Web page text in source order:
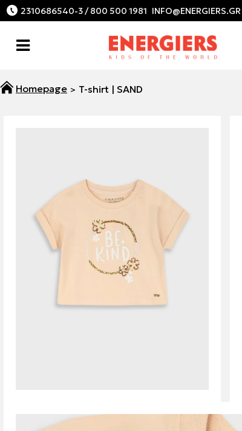
2310686540-3 / 800 500 1981
T-shirt | SAND